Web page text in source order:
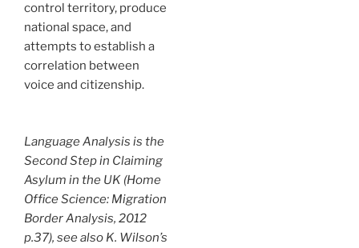
control territory, produce
national space, and
attempts to establish a
correlation between
voice and citizenship.
Language Analysis is the
Second Step in Claiming
Asylum in the UK (Home
Office Science: Migration
Border Analysis, 2012
p.37), see also K. Wilson’s